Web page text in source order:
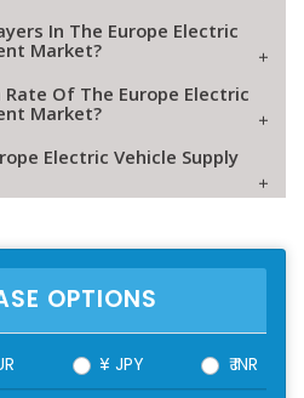
In The Europe Electric
Market?
Of The Europe Electric
Market?
Electric Vehicle Supply
OPTIONS
¥ JPY ₹ INR